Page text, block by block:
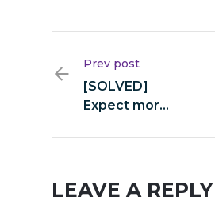
Prev post
[SOLVED]
Expect more
(yellowstone-
LEAVE A REPLY